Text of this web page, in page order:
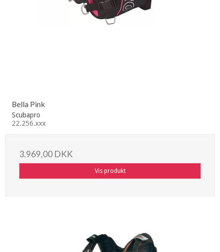
Bella Pink
Scubapro
22.256.xxx
3.969,00 DKK
Vis produkt